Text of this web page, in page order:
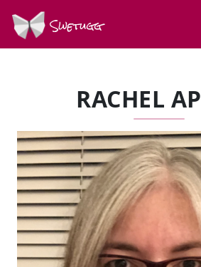
Swetugg
RACHEL